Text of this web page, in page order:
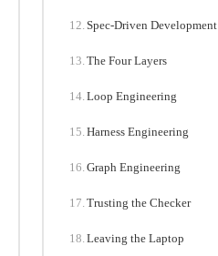
Spec-Driven Development
The Four Layers
Loop Engineering
Harness Engineering
Graph Engineering
Trusting the Checker
Leaving the Laptop